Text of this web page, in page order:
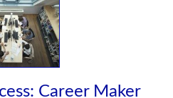
Career Maker